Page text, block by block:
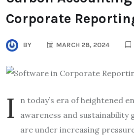
Corporate
BY MARCH 28, 2024
I
n today’s era of heightened
awareness and sustainability
are under increasing